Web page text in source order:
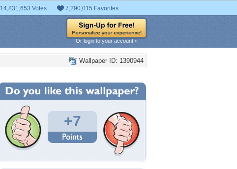
14,831,653 Votes 7,290,015 Favorites
Or login to your account »
Wallpaper ID: 1390944
+7